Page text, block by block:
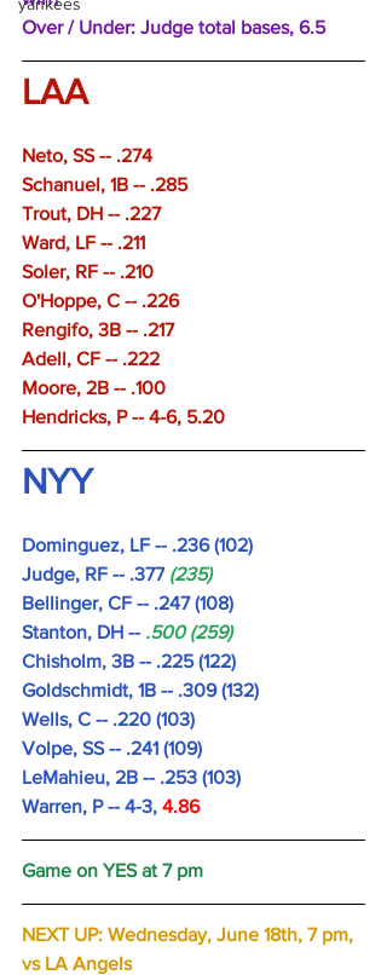
Over / Under: Judge total bases, 6.5
LAA
Neto, SS -- .274
Schanuel, 1B -- .285
Trout, DH -- .227
Ward, LF -- .211
Soler, RF -- .210
O'Hoppe, C -- .226
Rengifo, 3B -- .217
Adell, CF -- .222
Moore, 2B -- .100
Hendricks, P -- 4-6, 5.20
NYY
Dominguez, LF -- .236 (102)
Judge, RF -- .377 (235)
Bellinger, CF -- .247 (108)
Stanton, DH -- .500 (259)
Chisholm, 3B -- .225 (122)
Goldschmidt, 1B -- .309 (132)
Wells, C -- .220 (103)
Volpe, SS -- .241 (109)
LeMahieu, 2B -- .253 (103)
Warren, P -- 4-3, 4.86
Game on YES at 7 pm
NEXT UP: Wednesday, June 18th, 7 pm,
vs LA Angels